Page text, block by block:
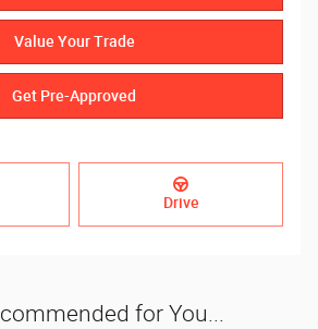
Value Your Trade
Get Pre-Approved
Drive
for You...